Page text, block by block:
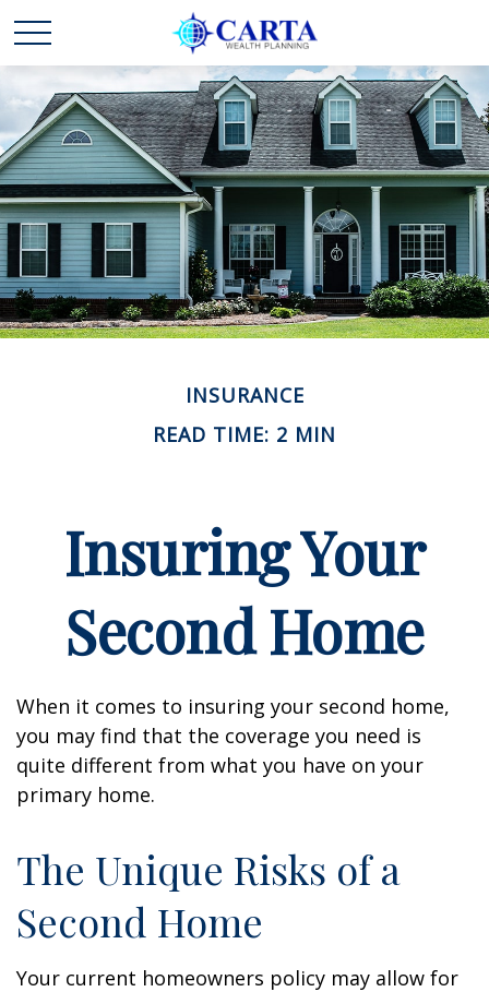
INSURANCE
READ TIME: 2 MIN
Insuring Your
Second Home
When it comes to insuring your second home,
you may find that the coverage you need is
quite different from what you have on your
primary home.
The Unique Risks of a
Second Home
Your current homeowners policy may allow for